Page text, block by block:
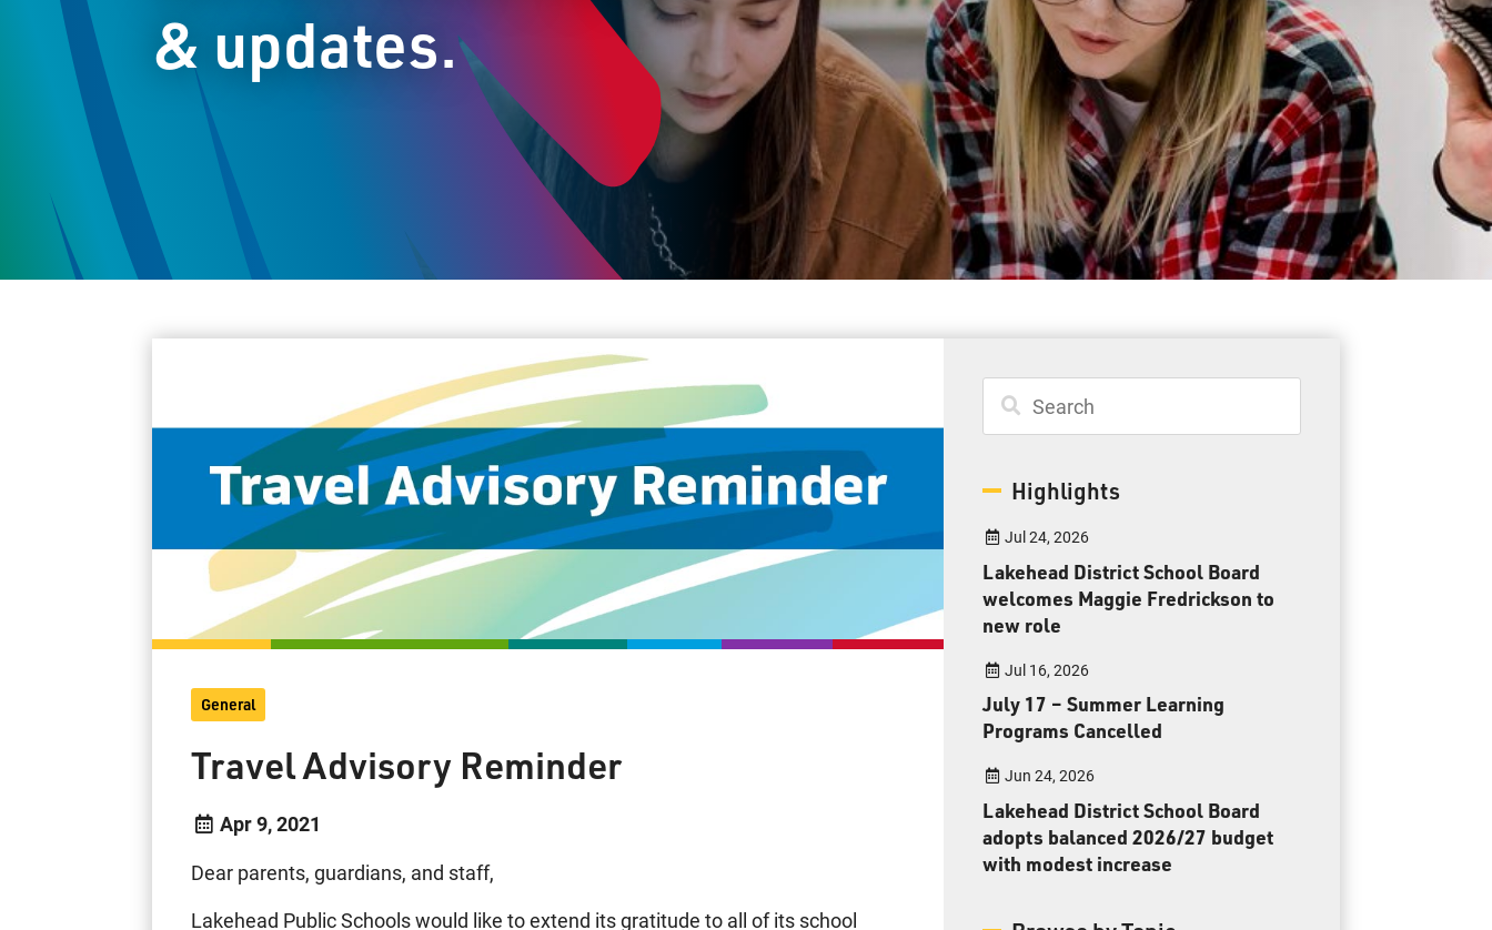
Student Resources
Staff Resources
Parents & Guardians
Careers
Jim McCuaig Education Centre
2135 Sills Street
Thunder Bay, Ontario P7E 5T2
Toll Free: 1-888-565-1406
Monday - Friday
8:30 am – 4:30 pm
info@lakeheadschools.ca
& updates.
General
Travel Advisory Reminder
Apr 9, 2021
Dear parents, guardians, and staff,
Lakehead Public Schools would like to extend its gratitude to all of its school
Highlights
Jul 24, 2026
Lakehead District School Board
welcomes Maggie Fredrickson to
new role
Jul 16, 2026
July 17 – Summer Learning
Programs Cancelled
Jun 24, 2026
Lakehead District School Board
adopts balanced 2026/27 budget
with modest increase